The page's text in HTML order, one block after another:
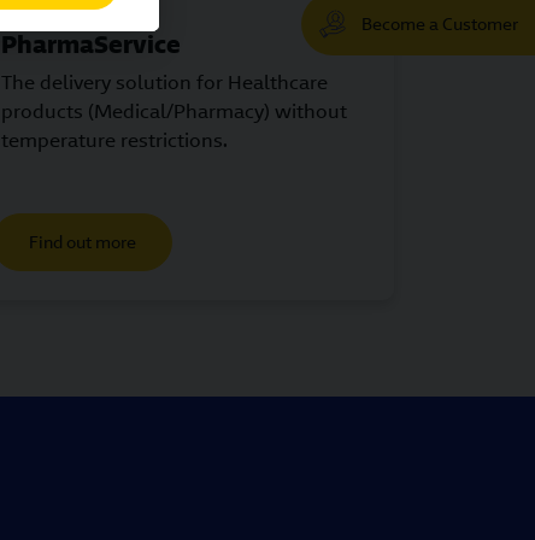
PharmaService
The delivery solution for Healthcare
products (Medical/Pharmacy) without
temperature restrictions.
Find out more
Become a Customer